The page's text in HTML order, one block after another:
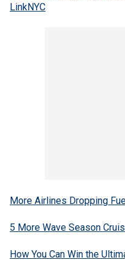
LinkNYC
More Airlines Dropping
5 More Wave Season
How You Can Win the